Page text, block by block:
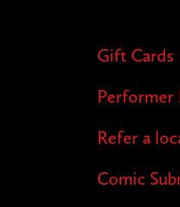
Gift Cards
Performer
Refer a
Comic